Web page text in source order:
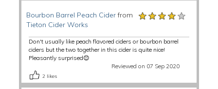
Bourbon Barrel Peach Ciderfrom
Tieton Cider Works
★★★★★
★★★★★
★★★★★
Don't usually like peach flavored ciders or bourbon barrel
ciders but the two together in this cider is quite nice!
Pleasantly surprised😊
Reviewed on 07 Sep 2020
2 likes